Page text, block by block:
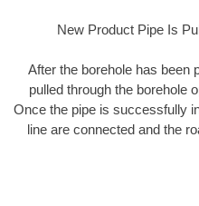
New Product Pipe Is
After the borehole has been
pulled through the borehole
Once the pipe is successfully
line are connected and the